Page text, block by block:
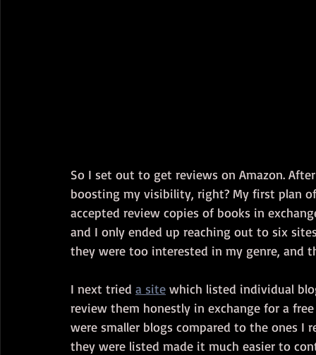
So I set out to get reviews on Amazon.
boosting my visibility, right? My first plan
accepted review copies of books in
and I only ended up reaching out to six
they were too interested in my genre, and
I next tried a site which listed individual
review them honestly in exchange for a
were smaller blogs compared to the ones
they were listed made it much easier to